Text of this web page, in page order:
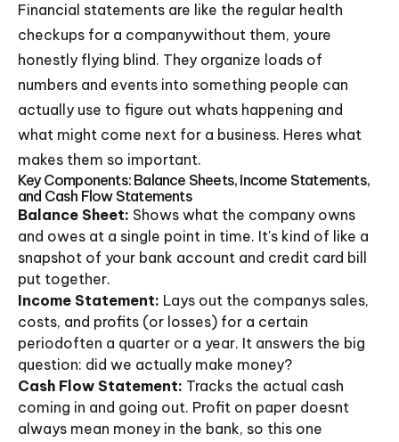
Financial statements are like the regular health
checkups for a companywithout them, youre
honestly flying blind. They organize loads of
numbers and events into something people can
actually use to figure out whats happening and
what might come next for a business. Heres what
makes them so important.
Key Components: Balance Sheets, Income Statements,
and Cash Flow Statements
Balance Sheet: Shows what the company owns
and owes at a single point in time. It's kind of like a
snapshot of your bank account and credit card bill
put together.
Income Statement: Lays out the companys sales,
costs, and profits (or losses) for a certain
periodoften a quarter or a year. It answers the big
question: did we actually make money?
Cash Flow Statement: Tracks the actual cash
coming in and going out. Profit on paper doesnt
always mean money in the bank, so this one